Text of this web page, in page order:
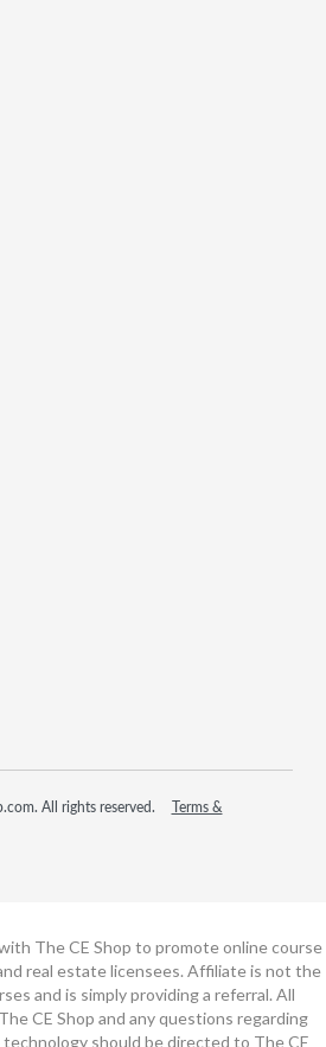
All rights reserved.
Terms &
The CE Shop to promote online course
real estate licensees. Affiliate is not the
and is simply providing a referral. All
CE Shop and any questions regarding
should be directed to The CE